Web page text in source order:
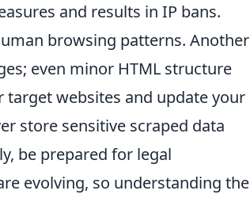
and results in IP bans.
browsing patterns. Another
even minor HTML structure
target websites and update your
store sensitive scraped data
be prepared for legal
evolving, so understanding the